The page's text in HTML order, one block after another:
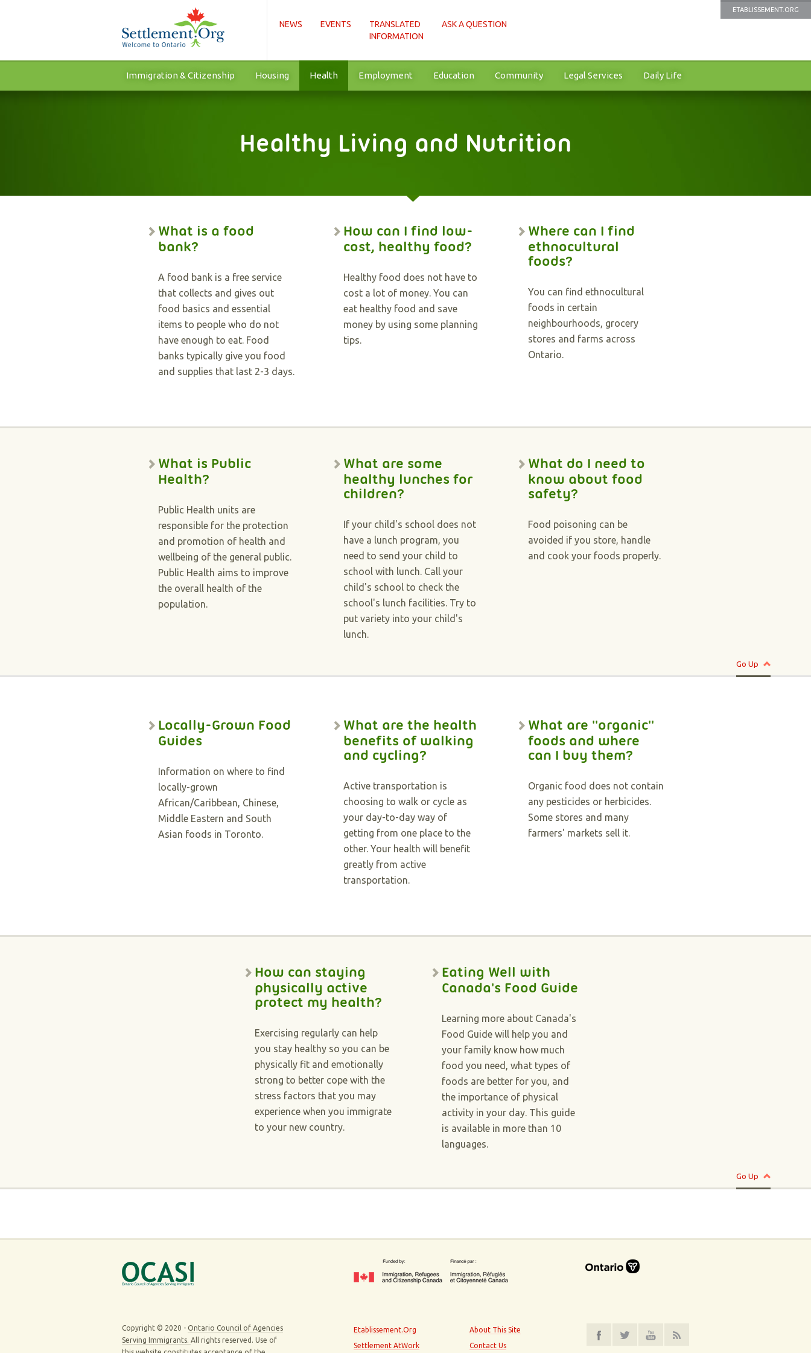
ETABLISSEMENT.ORG
NEWS EVENTS
TRANSLATED
INFORMATION
ASK A QUESTION
Immigration & Citizenship Housing Health Employment Education Community Legal Services Daily Life
Healthy Living and Nutrition
What is a food
bank?
A food bank is a free service
that collects and gives out
food basics and essential
items to people who do not
have enough to eat. Food
banks typically give you food
and supplies that last 2-3 days.
How can I find low-
cost, healthy food?
Healthy food does not have to
cost a lot of money. You can
eat healthy food and save
money by using some planning
tips.
Where can I find
ethnocultural
foods?
You can find ethnocultural
foods in certain
neighbourhoods, grocery
stores and farms across
Ontario.
What is Public
Health?
Public Health units are
responsible for the protection
and promotion of health and
wellbeing of the general public.
Public Health aims to improve
the overall health of the
population.
What are some
healthy lunches for
children?
If your child's school does not
have a lunch program, you
need to send your child to
school with lunch. Call your
child's school to check the
school's lunch facilities. Try to
put variety into your child's
lunch.
What do I need to
know about food
safety?
Food poisoning can be
avoided if you store, handle
and cook your foods properly.
Go Up
Locally-Grown Food
Guides
Information on where to find
locally-grown
African/Caribbean, Chinese,
Middle Eastern and South
Asian foods in Toronto.
What are the health
benefits of walking
and cycling?
Active transportation is
choosing to walk or cycle as
your day-to-day way of
getting from one place to the
other. Your health will benefit
greatly from active
transportation.
What are ''organic''
foods and where
can I buy them?
Organic food does not contain
any pesticides or herbicides.
Some stores and many
farmers' markets sell it.
How can staying
physically active
protect my health?
Exercising regularly can help
you stay healthy so you can be
physically fit and emotionally
strong to better cope with the
stress factors that you may
experience when you immigrate
to your new country.
Eating Well with
Canada's Food Guide
Learning more about Canada's
Food Guide will help you and
your family know how much
food you need, what types of
foods are better for you, and
the importance of physical
activity in your day. This guide
is available in more than 10
languages.
Go Up
Copyright © 2020 - Ontario Council of Agencies
Serving Immigrants. All rights reserved. Use of
Etablissement.Org
Settlement AtWork
About This Site
Contact Us